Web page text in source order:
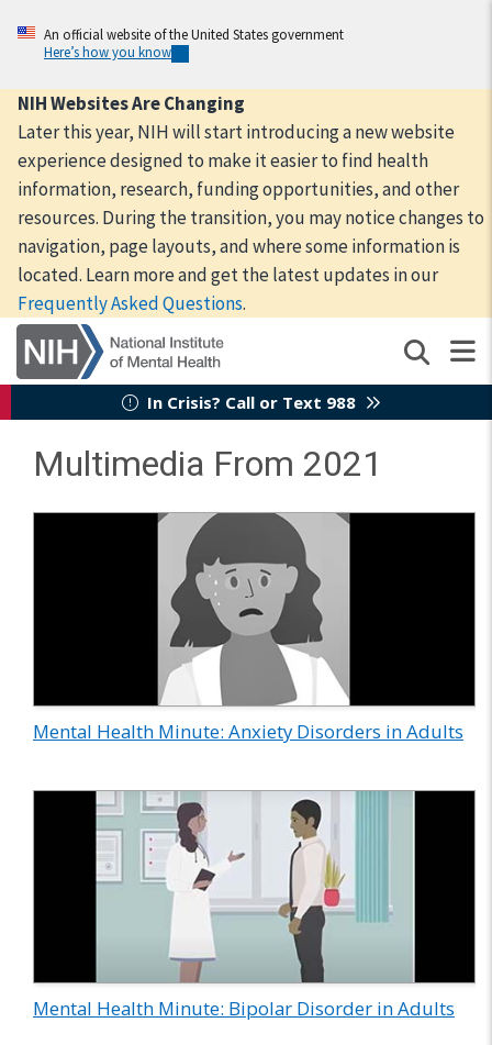
content
An official website of the United States government
Here’s how you know
NIH Websites Are Changing
Later this year, NIH will start introducing a new website
experience designed to make it easier to find health
information, research, funding opportunities, and other
resources. During the transition, you may notice changes to
navigation, page layouts, and where some information is
located. Learn more and get the latest updates in our
Frequently Asked Questions.
In Crisis? Call or Text 988
Multimedia From 2021
Mental Health Minute: Anxiety Disorders in Adults
Mental Health Minute: Bipolar Disorder in Adults